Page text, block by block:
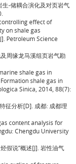
-储耦合演化及对页岩气
effect of
on shale gas
Petroleum Science
周缘龙马溪组页岩气勘
shale gas in
shale gas in
Sinica, 2014, 88(7):
征分析[D]. 成都: 成都理
content analysis for
Chengdu University
假说”概述[J]. 岩性油气